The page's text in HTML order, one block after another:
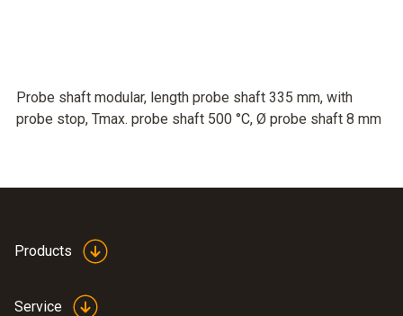
Probe shaft modular, length probe shaft 335 mm, with
probe stop, Tmax. probe shaft 500 °C, Ø probe shaft 8 mm
Products
Service